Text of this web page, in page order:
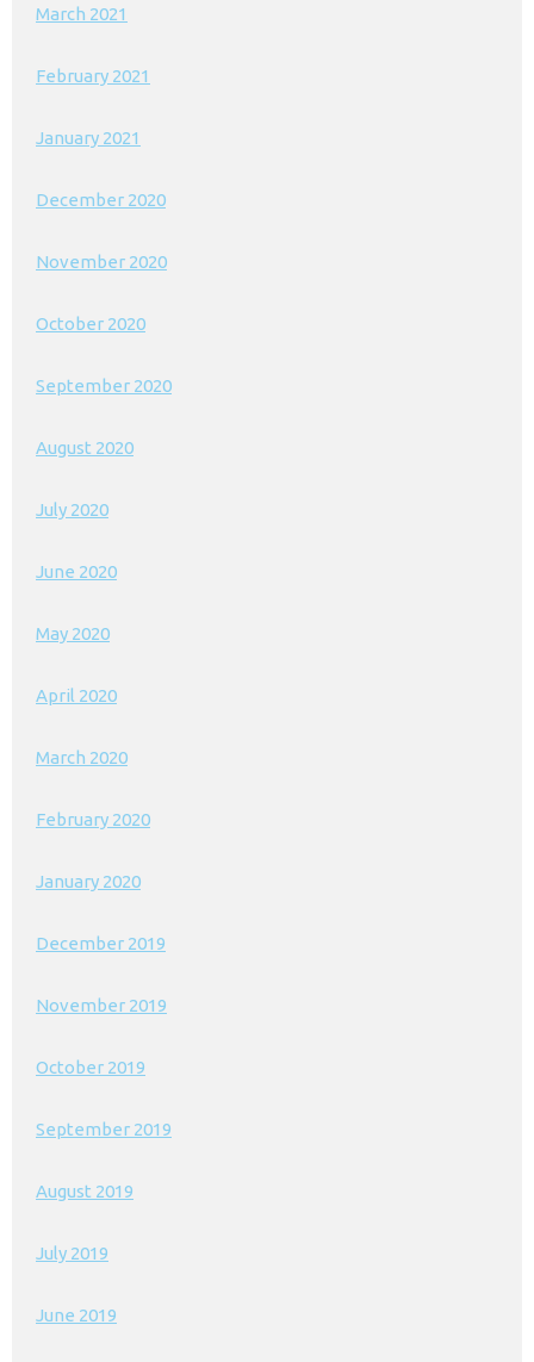
March 2021
February 2021
January 2021
December 2020
November 2020
October 2020
September 2020
August 2020
July 2020
June 2020
May 2020
April 2020
March 2020
February 2020
January 2020
December 2019
November 2019
October 2019
September 2019
August 2019
July 2019
June 2019